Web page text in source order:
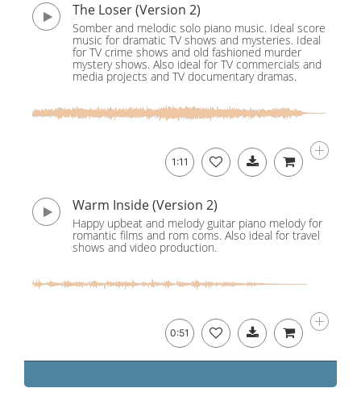
The Loser (Version 2)
Somber and melodic solo piano music. Ideal score
music for dramatic TV shows and mysteries. Ideal
for TV crime shows and old fashioned murder
mystery shows. Also ideal for TV commercials and
media projects and TV documentary dramas.
1:11
Warm Inside (Version 2)
Happy upbeat and melody guitar piano melody for
romantic films and rom coms. Also ideal for travel
shows and video production.
0:51